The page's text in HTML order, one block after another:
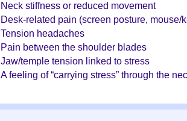
Neck stiffness or reduced movement
Desk-related pain (screen posture, mouse/
Tension headaches
Pain between the shoulder blades
Jaw/temple tension linked to stress
A feeling of “carrying stress” through the